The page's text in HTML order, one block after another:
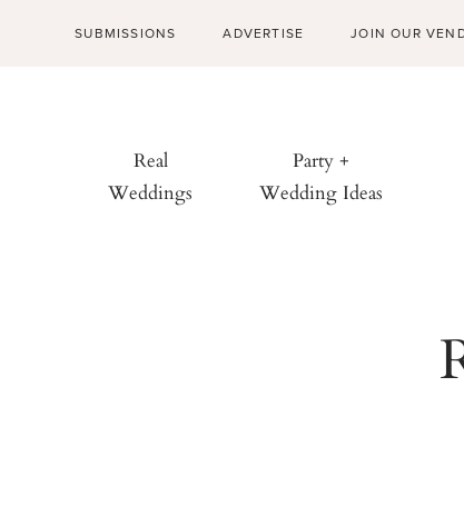
SUBMISSIONS ADVERTISE JOIN OUR
Real
Weddings
Party +
Wedding Ideas